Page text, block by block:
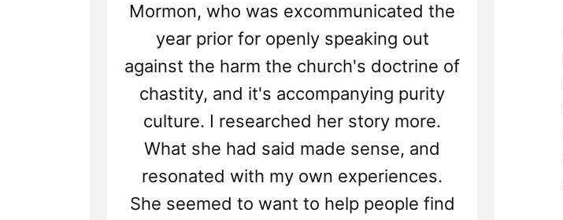
Mormon, who was excommunicated the
year prior for openly speaking out
against the harm the church's doctrine of
chastity, and it's accompanying purity
culture. I researched her story more.
What she had said made sense, and
resonated with my own experiences.
She seemed to want to help people find